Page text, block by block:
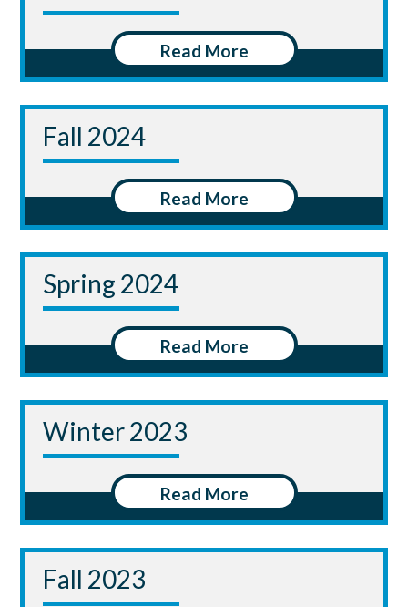
Read More
Fall 2024
Read More
Spring 2024
Read More
Winter 2023
Read More
Fall 2023